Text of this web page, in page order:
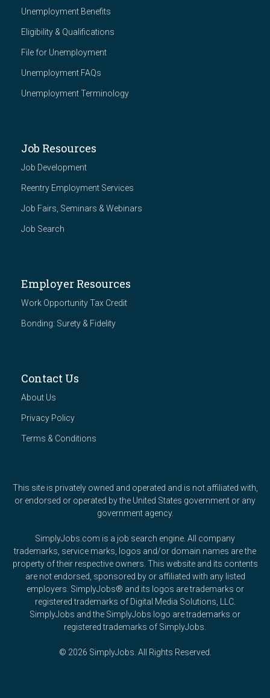
Unemployment Benefits
Eligibility & Qualifications
File for Unemployment
Unemployment FAQs
Unemployment Terminology
Job Resources
Job Development
Reentry Employment Services
Job Fairs, Seminars & Webinars
Job Search
Employer Resources
Work Opportunity Tax Credit
Bonding: Surety & Fidelity
Contact Us
About Us
Privacy Policy
Terms & Conditions
This site is privately owned and operated and is not affiliated with,
or endorsed or operated by the United States government or any
government agency.
SimplyJobs.com is a job search engine. All company
trademarks, service marks, logos and/or domain names are the
property of their respective owners. This website and its contents
are not endorsed, sponsored by or affiliated with any listed
employers. SimplyJobs® and its logos are trademarks or
registered trademarks of Digital Media Solutions, LLC.
SimplyJobs and the SimplyJobs logo are trademarks or
registered trademarks of SimplyJobs.
© 2026 SimplyJobs. All Rights Reserved.